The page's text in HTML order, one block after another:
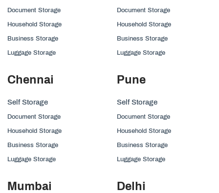
Document Storage
Household Storage
Business Storage
Luggage Storage
Document Storage
Household Storage
Business Storage
Luggage Storage
Chennai
Self Storage
Document Storage
Household Storage
Business Storage
Luggage Storage
Pune
Self Storage
Document Storage
Household Storage
Business Storage
Luggage Storage
Mumbai Delhi